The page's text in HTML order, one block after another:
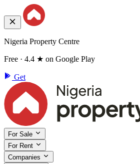
Nigeria Property Centre
Free · 4.4 ★ on Google Play
Get
For Sale
For Rent
Companies